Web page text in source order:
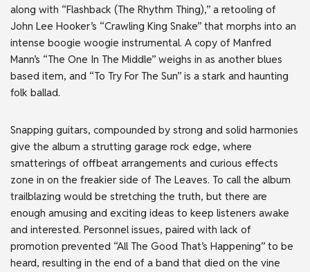
along with “Flashback (The Rhythm Thing),” a retooling of
John Lee Hooker’s “Crawling King Snake” that morphs into an
intense boogie woogie instrumental. A copy of Manfred
Mann’s “The One In The Middle” weighs in as another blues
based item, and “To Try For The Sun” is a stark and haunting
folk ballad.
Snapping guitars, compounded by strong and solid harmonies
give the album a strutting garage rock edge, where
smatterings of offbeat arrangements and curious effects
zone in on the freakier side of The Leaves. To call the album
trailblazing would be stretching the truth, but there are
enough amusing and exciting ideas to keep listeners awake
and interested. Personnel issues, paired with lack of
promotion prevented “All The Good That’s Happening” to be
heard, resulting in the end of a band that died on the vine